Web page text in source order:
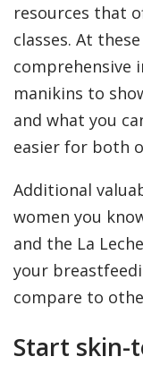
resources that
classes. At
comprehensive
manikins to
and what you
easier for both
Additional
women you
and the La
your
compare to
Start skin-